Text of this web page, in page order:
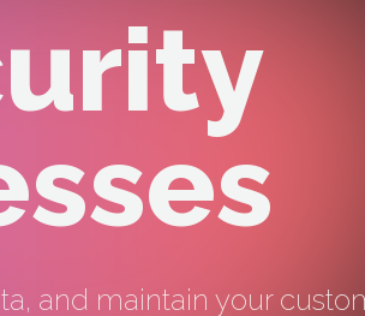
and maintain your